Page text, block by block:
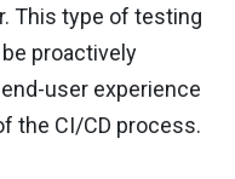
This type of testing
proactively
user experience
the CI/CD process.